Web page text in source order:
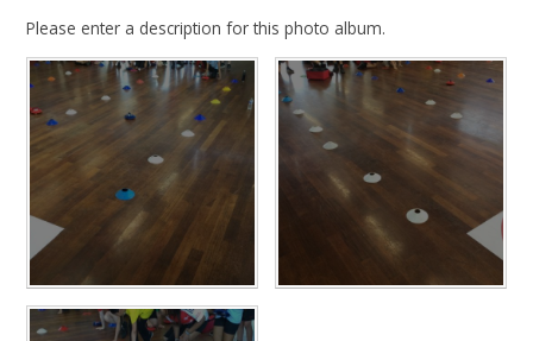
Please enter a description for this photo album.